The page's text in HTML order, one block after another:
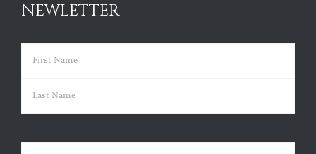
NEWLETTER
Name (Required)
First